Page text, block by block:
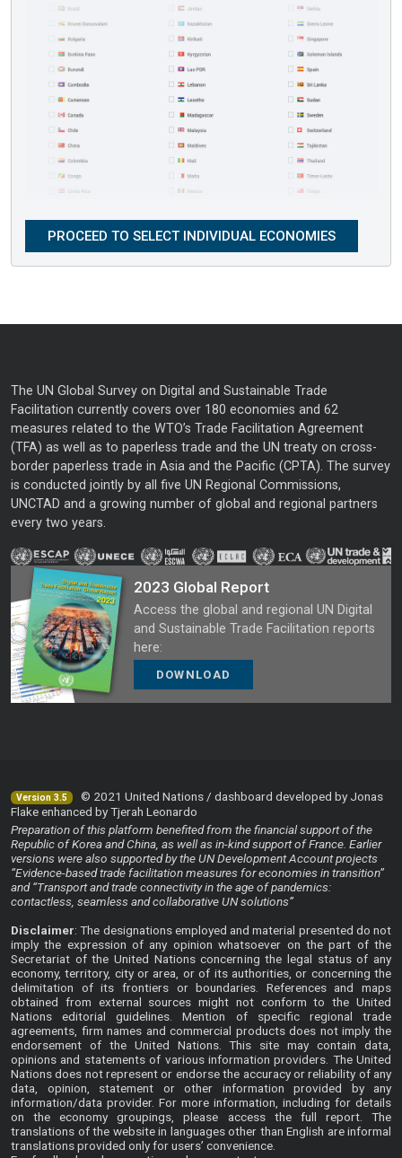
The UN Global Survey on Digital and Sustainable Trade
Facilitation currently covers over 180 economies and 62
measures related to the WTO’s Trade Facilitation Agreement
(TFA) as well as to paperless trade and the UN treaty on cross-
border paperless trade in Asia and the Pacific (CPTA). The survey
is conducted jointly by all five UN Regional Commissions,
UNCTAD and a growing number of global and regional partners
every two years.
2023 Global Report
Access the global and regional UN Digital
and Sustainable Trade Facilitation reports
here:
DOWNLOAD
Version 3.5
© 2021 United Nations / dashboard developed by Jonas
Flake enhanced by Tjerah Leonardo
Preparation of this platform benefited from the financial support of the
Republic of Korea and China, as well as in-kind support of France. Earlier
versions were also supported by the UN Development Account projects
“Evidence-based trade facilitation measures for economies in transition”
and “Transport and trade connectivity in the age of pandemics:
contactless, seamless and collaborative UN solutions”
Disclaimer: The designations employed and material presented do not
imply the expression of any opinion whatsoever on the part of the
Secretariat of the United Nations concerning the legal status of any
economy, territory, city or area, or of its authorities, or concerning the
delimitation of its frontiers or boundaries. References and maps
obtained from external sources might not conform to the United
Nations editorial guidelines. Mention of specific regional trade
agreements, firm names and commercial products does not imply the
endorsement of the United Nations. This site may contain data,
opinions and statements of various information providers. The United
Nations does not represent or endorse the accuracy or reliability of any
data, opinion, statement or other information provided by any
information/data provider. For more information, including for details
on the economy groupings, please access the full report. The
translations of the website in languages other than English are informal
translations provided only for users’ convenience.